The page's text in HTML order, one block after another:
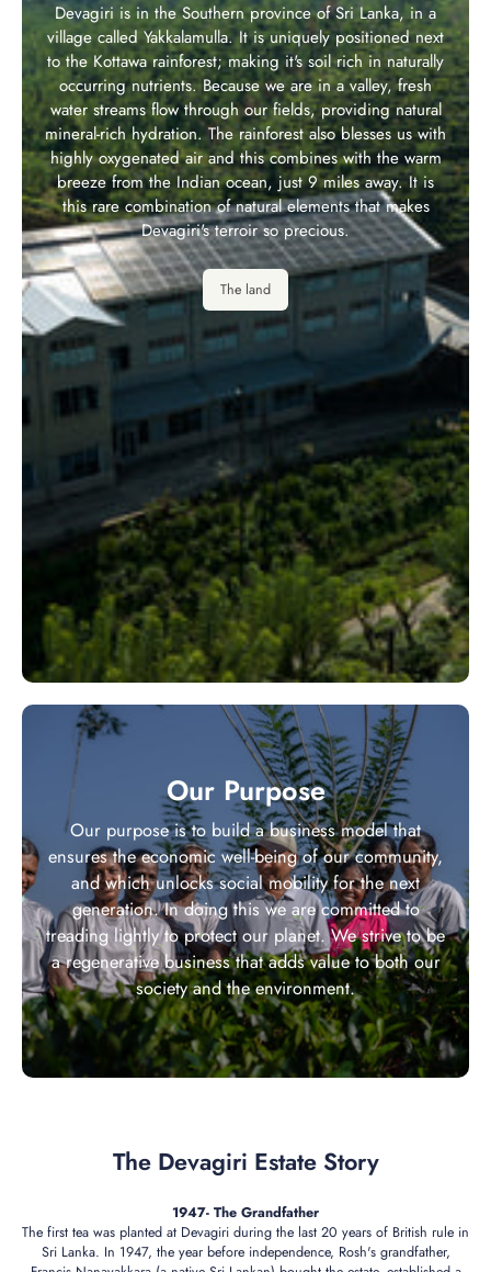
Devagiri is in the Southern province of Sri Lanka, in a
village called Yakkalamulla. It is uniquely positioned next
to the Kottawa rainforest; making it's soil rich in naturally
occurring nutrients. Because we are in a valley, fresh
water streams flow through our fields, providing natural
mineral-rich hydration. The rainforest also blesses us with
highly oxygenated air and this combines with the warm
breeze from the Indian ocean, just 9 miles away. It is
this rare combination of natural elements that makes
Devagiri's terroir so precious.
The land
Our Purpose
Our purpose is to build a business model that
ensures the economic well-being of our community,
and which unlocks social mobility for the next
generation. In doing this we are committed to
treading lightly to protect our planet. We strive to be
a regenerative business that adds value to both our
society and the environment.
The Devagiri Estate Story
1947- The Grandfather
The first tea was planted at Devagiri during the last 20 years of British rule in
Sri Lanka. In 1947, the year before independence, Rosh's grandfather,